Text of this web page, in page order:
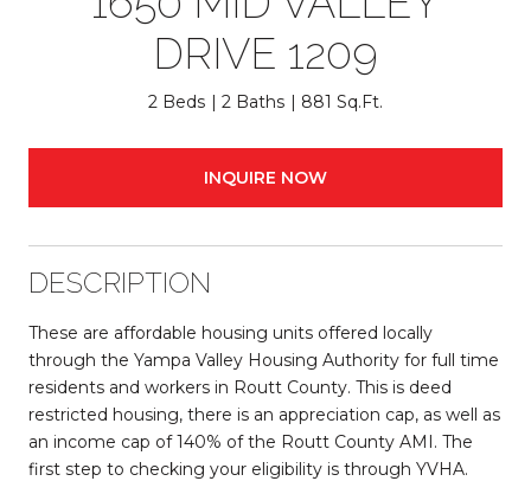
DRIVE 1209
2 Beds 2 Baths 881 Sq.Ft.
INQUIRE NOW
DESCRIPTION
These are affordable housing units offered locally
through the Yampa Valley Housing Authority for full time
residents and workers in Routt County. This is deed
restricted housing, there is an appreciation cap, as well as
an income cap of 140% of the Routt County AMI. The
first step to checking your eligibility is through YVHA.